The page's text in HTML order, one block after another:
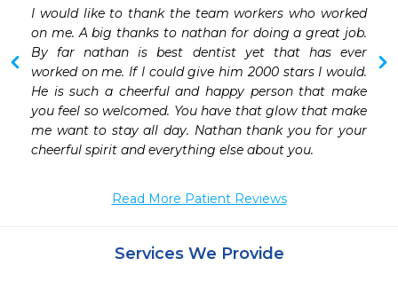
I would like to thank the team workers who worked
on me. A big thanks to nathan for doing a great job.
By far nathan is best dentist yet that has ever
worked on me. If I could give him 2000 stars I would.
He is such a cheerful and happy person that make
you feel so welcomed. You have that glow that make
me want to stay all day. Nathan thank you for your
cheerful spirit and everything else about you.
Read More Patient Reviews
Services We Provide